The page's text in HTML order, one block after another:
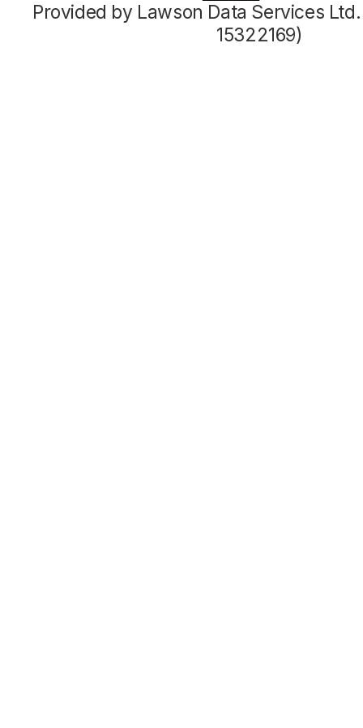
Provided by Lawson Data Services
15322169)